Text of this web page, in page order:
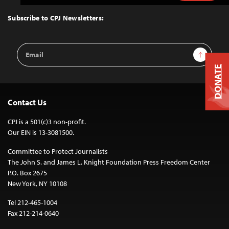
Top
Subscribe to CPJ Newsletters:
Email
Address
Sign Up
Contact Us
CPJ is a 501(c)3 non-profit.
Our EIN is 13-3081500.
Committee to Protect Journalists
The John S. and James L. Knight Foundation Press Freedom Center
P.O. Box 2675
New York, NY 10108
Tel 212-465-1004
Fax 212-214-0640
DONATE